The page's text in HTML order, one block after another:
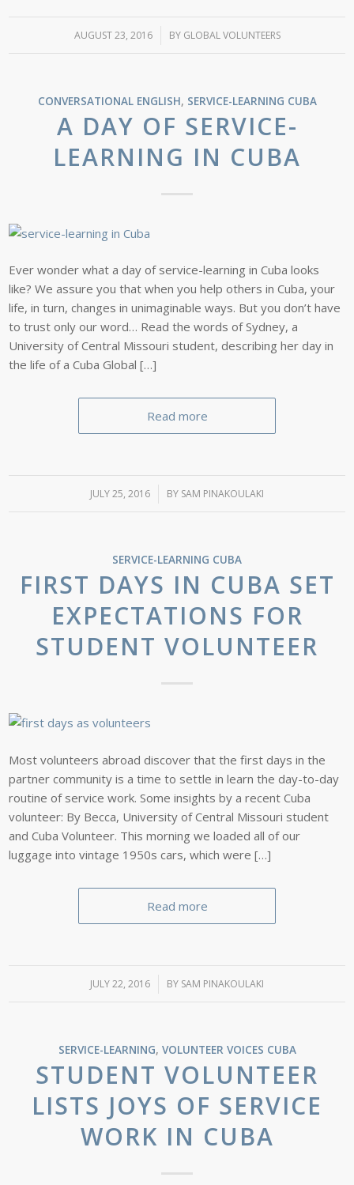
AUGUST 23, 2016
/ BY GLOBAL VOLUNTEERS
CONVERSATIONAL ENGLISH, SERVICE-LEARNING CUBA
A DAY OF SERVICE-
LEARNING IN CUBA
Ever wonder what a day of service-learning in Cuba looks
like? We assure you that when you help others in Cuba, your
life, in turn, changes in unimaginable ways. But you don’t have
to trust only our word… Read the words of Sydney, a
University of Central Missouri student, describing her day in
the life of a Cuba Global […]
Read more
JULY 25, 2016
/ BY SAM PINAKOULAKI
SERVICE-LEARNING CUBA
FIRST DAYS IN CUBA SET
EXPECTATIONS FOR
STUDENT VOLUNTEER
Most volunteers abroad discover that the first days in the
partner community is a time to settle in learn the day-to-day
routine of service work. Some insights by a recent Cuba
volunteer: By Becca, University of Central Missouri student
and Cuba Volunteer. This morning we loaded all of our
luggage into vintage 1950s cars, which were […]
Read more
JULY 22, 2016
/ BY SAM PINAKOULAKI
SERVICE-LEARNING, VOLUNTEER VOICES CUBA
STUDENT VOLUNTEER
LISTS JOYS OF SERVICE
WORK IN CUBA